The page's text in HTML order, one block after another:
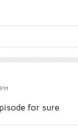
for sure